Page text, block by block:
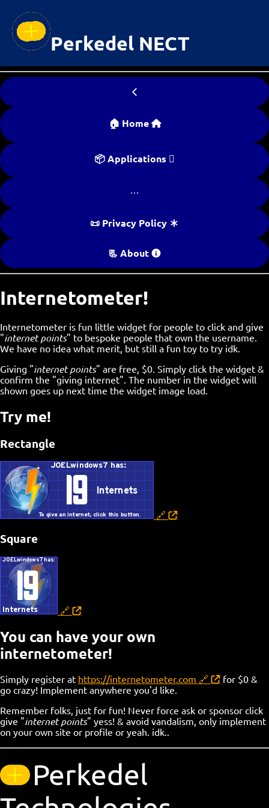
Perkedel NECT

🏠 Home 
📦 Applications 

📜 Privacy Policy 
📃 About 
Internetometer!
Internetometer is fun little widget for people to click and give
"internet points" to bespoke people that own the username.
We have no idea what merit, but still a fun toy to try idk.
Giving "internet points" are free, $0. Simply click the widget &
confirm the "giving internet". The number in the widget will
shown goes up next time the widget image load.
Try me!
Rectangle
Square
You can have your own
internetometer!
Simply register at https://internetometer.com
for $0 &
go crazy! Implement anywhere you'd like.
Remember folks, just for fun! Never force ask or sponsor click
give "internet points" yess! & avoid vandalism, only implement
on your own site or profile or yeah. idk..
Perkedel